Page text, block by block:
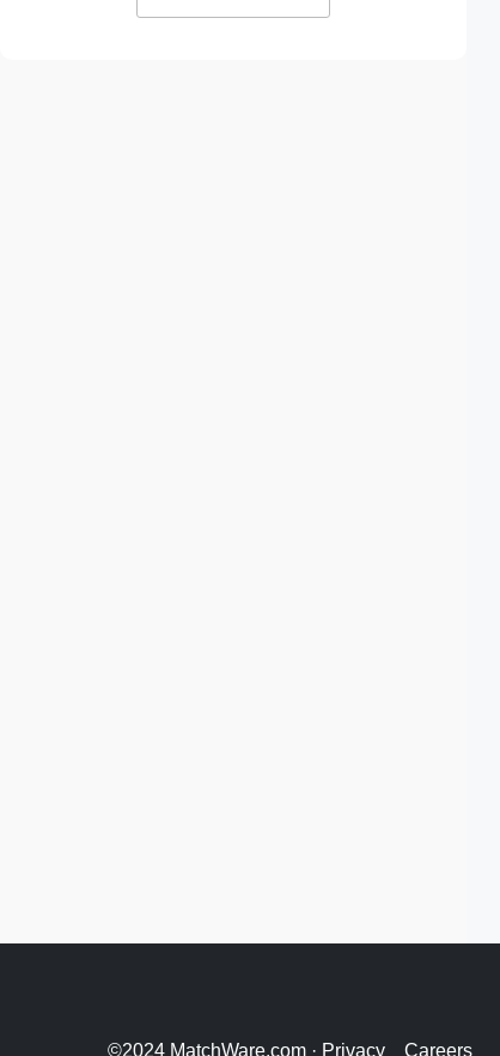
©2024 MatchWare.com · Privacy Careers